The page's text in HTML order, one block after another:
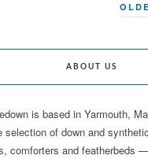
ABOUT US
is based in Yarmouth,
selection of down and
comforters and featherbeds